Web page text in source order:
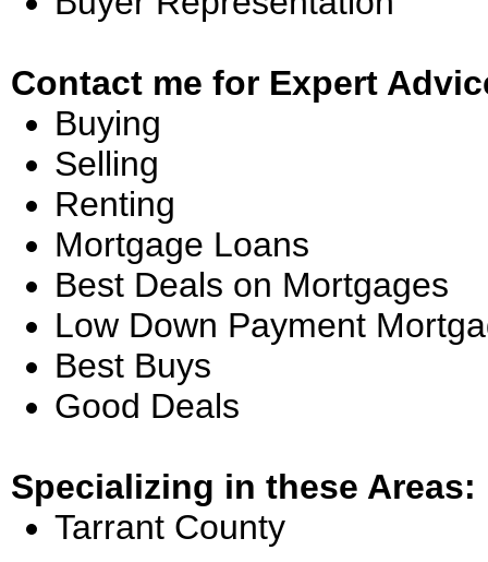
Contact me for Expert
Buying
Selling
Renting
Mortgage Loans
Best Deals on Mortgages
Low Down Payment
Best Buys
Good Deals
Specializing in these Areas:
Tarrant County